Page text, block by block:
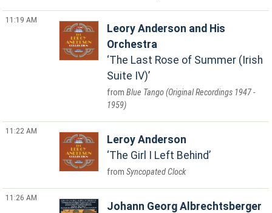
11:19 AM
Leory Anderson and His
Orchestra
The Last Rose of Summer (Irish
Suite IV)
Blue Tango (Original Recordings 1947 -
1959)
11:22 AM
Leroy Anderson
The Girl I Left Behind
Syncopated Clock
11:26 AM
Johann Georg Albrechtsberger